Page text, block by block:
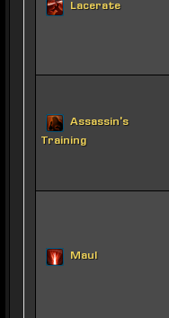
Lacerate
Assassin's
Training
Maul